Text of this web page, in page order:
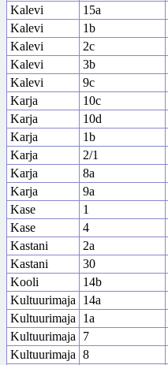
Kalevi
15a
Kalevi
1b
Kalevi
2c
Kalevi
3b
Kalevi
9c
Karja
10c
Karja
10d
Karja
1b
Karja
2/1
Karja
8a
Karja
9a
Kase
1
Kase
4
Kastani
2a
Kastani
30
Kooli
14b
Kultuurimaja 14a
Kultuurimaja 1a
Kultuurimaja 7
Kultuurimaja 8